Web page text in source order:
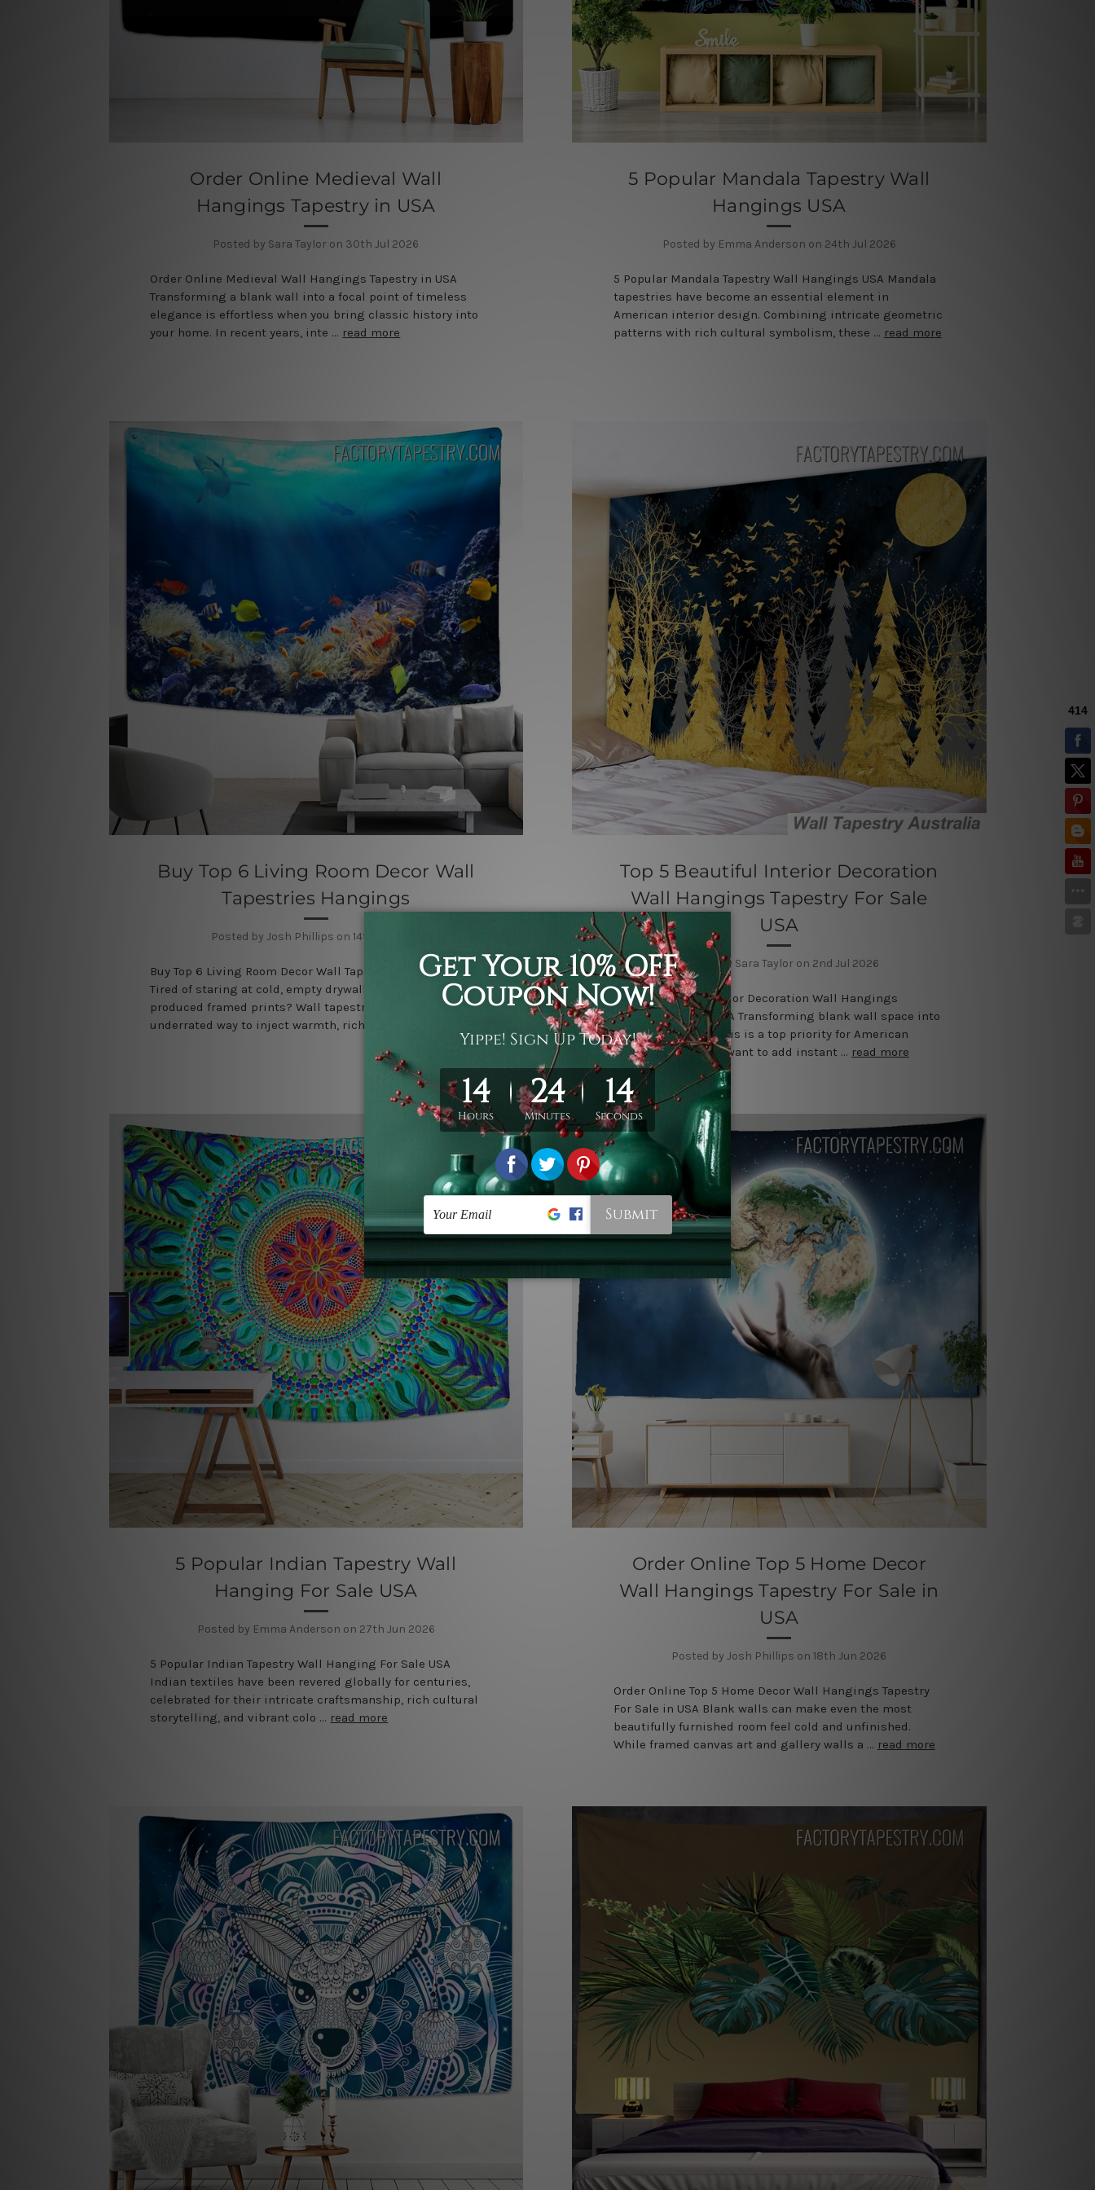
Order Online Medieval Wall
Hangings Tapestry in USA
Posted by Sara Taylor on 30th Jul 2026
Order Online Medieval Wall Hangings Tapestry in USA
Transforming a blank wall into a focal point of timeless
elegance is effortless when you bring classic history into
your home. In recent years, inte … read more
5 Popular Mandala Tapestry Wall
Hangings USA
Posted by Emma Anderson on 24th Jul 2026
5 Popular Mandala Tapestry Wall Hangings USA Mandala
tapestries have become an essential element in
American interior design. Combining intricate geometric
patterns with rich cultural symbolism, these … read more
Buy Top 6 Living Room Decor Wall
Tapestries Hangings
Posted by Josh Phillips on 14th Jul 2026
Buy Top 6 Living Room Decor Wall Tapestries Hangings
Tired of staring at cold, empty drywall or the same mass-
produced framed prints? Wall tapestries offer an
underrated way to inject warmth, rich tex …
Top 5 Beautiful Interior Decoration
Wall Hangings Tapestry For Sale
USA
Posted by Sara Taylor on 2nd Jul 2026
Top 5 Beautiful Interior Decoration Wall Hangings
Tapestry For Sale USA Transforming blank wall space into
a warm, inviting oasis is a top priority for American
homeowners. If you want to add instant … read more
5 Popular Indian Tapestry Wall
Hanging For Sale USA
Posted by Emma Anderson on 27th Jun 2026
5 Popular Indian Tapestry Wall Hanging For Sale USA
Indian textiles have been revered globally for centuries,
celebrated for their intricate craftsmanship, rich cultural
storytelling, and vibrant colo … read more
Order Online Top 5 Home Decor
Wall Hangings Tapestry For Sale in
USA
Posted by Josh Phillips on 18th Jun 2026
Order Online Top 5 Home Decor Wall Hangings Tapestry
For Sale in USA Blank walls can make even the most
beautifully furnished room feel cold and unfinished.
While framed canvas art and gallery walls a … read more